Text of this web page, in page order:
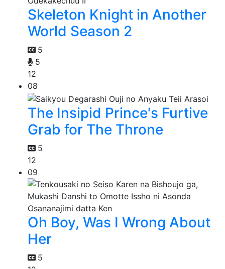
Skeleton Knight in Another
World Season 2
5
5
12
08
The Insipid Prince's Furtive
Grab for The Throne
5
12
09
Oh Boy, Was I Wrong About
Her
5